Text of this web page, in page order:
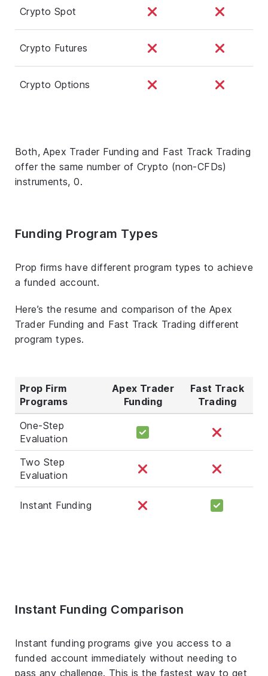
Crypto Spot
Crypto Futures
Crypto Options
Both, Apex Trader Funding and Fast Track Trading
offer the same number of Crypto (non-CFDs)
instruments, 0.
Funding Program Types
Prop firms have different program types to achieve
a funded account.
Here’s the resume and comparison of the Apex
Trader Funding and Fast Track Trading different
program types.
Prop Firm
Programs
Apex Trader
Funding
Fast Track
Trading
One-Step
Evaluation
Two Step
Evaluation
Instant Funding
Instant Funding Comparison
Instant funding programs give you access to a
funded account immediately without needing to
pass any challenge. This is the fastest way to get